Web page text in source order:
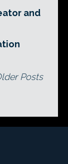
and
Posts